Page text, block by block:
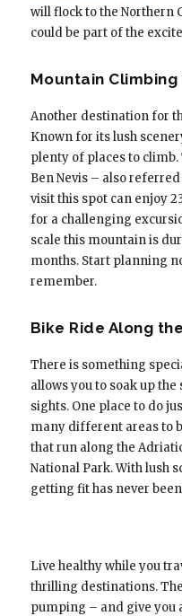
will flock to the Northern
could be part of the
Mountain
Another destination for
Known for its lush
plenty of places to
Ben Nevis – also
visit this spot can enjoy
for a challenging
scale this mountain is
months. Start planning
remember.
Bike Ride Along
There is something
allows you to soak up the
sights. One place to do
many different areas to
that run along the
National Park. With lush
getting fit has never
Live healthy while you
thrilling destinations.
pumping – and give you